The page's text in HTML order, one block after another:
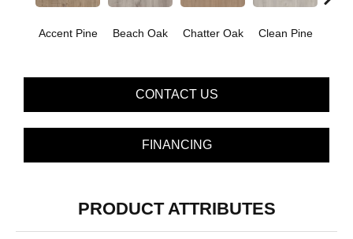
Accent Pine Beach Oak Chatter Oak Clean Pine
CONTACT US
FINANCING
PRODUCT ATTRIBUTES